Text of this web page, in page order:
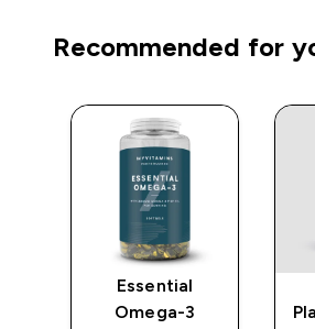
Recommended for
Essential
Omega-3